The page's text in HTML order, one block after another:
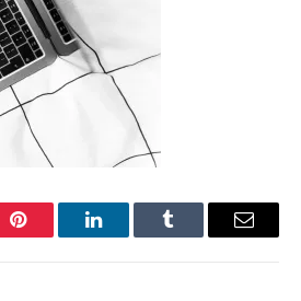
Pinterest LinkedInTumblr Email